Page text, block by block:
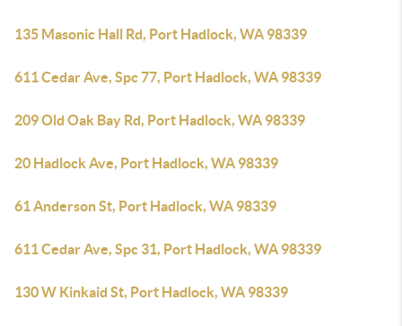
135 Masonic Hall Rd, Port Hadlock, WA 98339
611 Cedar Ave, Spc 77, Port Hadlock, WA 98339
209 Old Oak Bay Rd, Port Hadlock, WA 98339
20 Hadlock Ave, Port Hadlock, WA 98339
61 Anderson St, Port Hadlock, WA 98339
611 Cedar Ave, Spc 31, Port Hadlock, WA 98339
130 W Kinkaid St, Port Hadlock, WA 98339